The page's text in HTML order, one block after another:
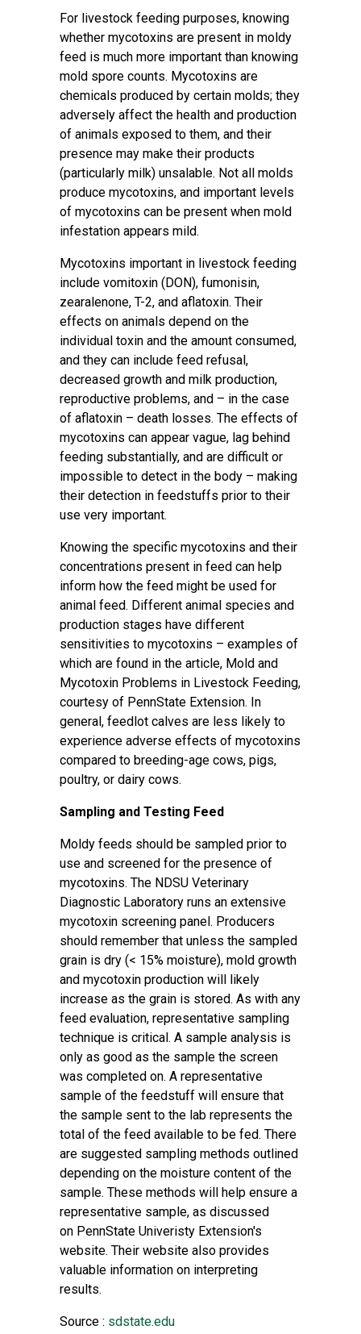
For livestock feeding purposes, knowing
whether mycotoxins are present in moldy
feed is much more important than knowing
mold spore counts. Mycotoxins are
chemicals produced by certain molds; they
adversely affect the health and production
of animals exposed to them, and their
presence may make their products
(particularly milk) unsalable. Not all molds
produce mycotoxins, and important levels
of mycotoxins can be present when mold
infestation appears mild.
Mycotoxins important in livestock feeding
include vomitoxin (DON), fumonisin,
zearalenone, T-2, and aflatoxin. Their
effects on animals depend on the
individual toxin and the amount consumed,
and they can include feed refusal,
decreased growth and milk production,
reproductive problems, and – in the case
of aflatoxin – death losses. The effects of
mycotoxins can appear vague, lag behind
feeding substantially, and are difficult or
impossible to detect in the body – making
their detection in feedstuffs prior to their
use very important.
Knowing the specific mycotoxins and their
concentrations present in feed can help
inform how the feed might be used for
animal feed. Different animal species and
production stages have different
sensitivities to mycotoxins – examples of
which are found in the article, Mold and
Mycotoxin Problems in Livestock Feeding,
courtesy of PennState Extension. In
general, feedlot calves are less likely to
experience adverse effects of mycotoxins
compared to breeding-age cows, pigs,
poultry, or dairy cows.
Sampling and Testing Feed
Moldy feeds should be sampled prior to
use and screened for the presence of
mycotoxins. The NDSU Veterinary
Diagnostic Laboratory runs an extensive
mycotoxin screening panel. Producers
should remember that unless the sampled
grain is dry (< 15% moisture), mold growth
and mycotoxin production will likely
increase as the grain is stored. As with any
feed evaluation, representative sampling
technique is critical. A sample analysis is
only as good as the sample the screen
was completed on. A representative
sample of the feedstuff will ensure that
the sample sent to the lab represents the
total of the feed available to be fed. There
are suggested sampling methods outlined
depending on the moisture content of the
sample. These methods will help ensure a
representative sample, as discussed
on PennState Univeristy Extension's
website. Their website also provides
valuable information on interpreting
results.
Source : sdstate.edu